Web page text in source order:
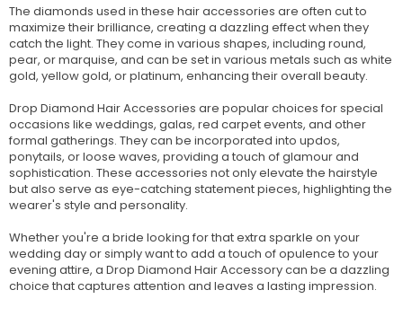
The diamonds used in these hair accessories are often cut to
maximize their brilliance, creating a dazzling effect when they
catch the light. They come in various shapes, including round,
pear, or marquise, and can be set in various metals such as white
gold, yellow gold, or platinum, enhancing their overall beauty.
Drop Diamond Hair Accessories are popular choices for special
occasions like weddings, galas, red carpet events, and other
formal gatherings. They can be incorporated into updos,
ponytails, or loose waves, providing a touch of glamour and
sophistication. These accessories not only elevate the hairstyle
but also serve as eye-catching statement pieces, highlighting the
wearer's style and personality.
Whether you're a bride looking for that extra sparkle on your
wedding day or simply want to add a touch of opulence to your
evening attire, a Drop Diamond Hair Accessory can be a dazzling
choice that captures attention and leaves a lasting impression.